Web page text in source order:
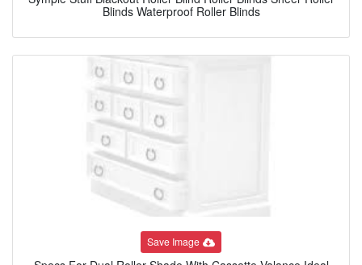
Blinds Waterproof Roller Blinds
Save Image